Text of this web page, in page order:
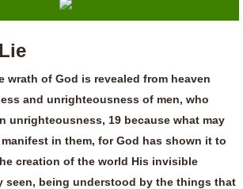
wrath of God is revealed from heaven
and unrighteousness of men, who
unrighteousness, 19 because what may
in them, for God has shown it to
creation of the world His invisible
seen, being understood by the things that